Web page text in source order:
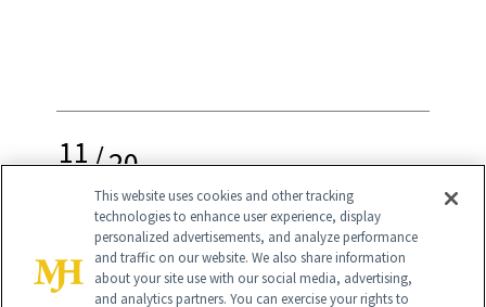
11/20
This website uses cookies and other tracking
technologies to enhance user experience, display
personalized advertisements, and analyze performance
and traffic on our website. We also share information
about your site use with our social media, advertising,
and analytics partners. You can exercise your rights to